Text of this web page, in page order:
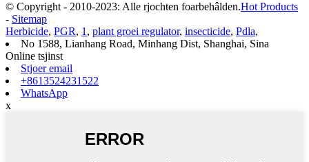
© Copyright - 2010-2023: Alle rjochten foarbehâlden.Hot Products
- Sitemap
Herbicide, PGR, 1 , plant groei regulator, insecticide, Pdla,
No 1588, Lianhang Road, Minhang Dist, Shanghai, Sina
Online tsjinst
Stjoer email
+8613524231522
WhatsApp
x